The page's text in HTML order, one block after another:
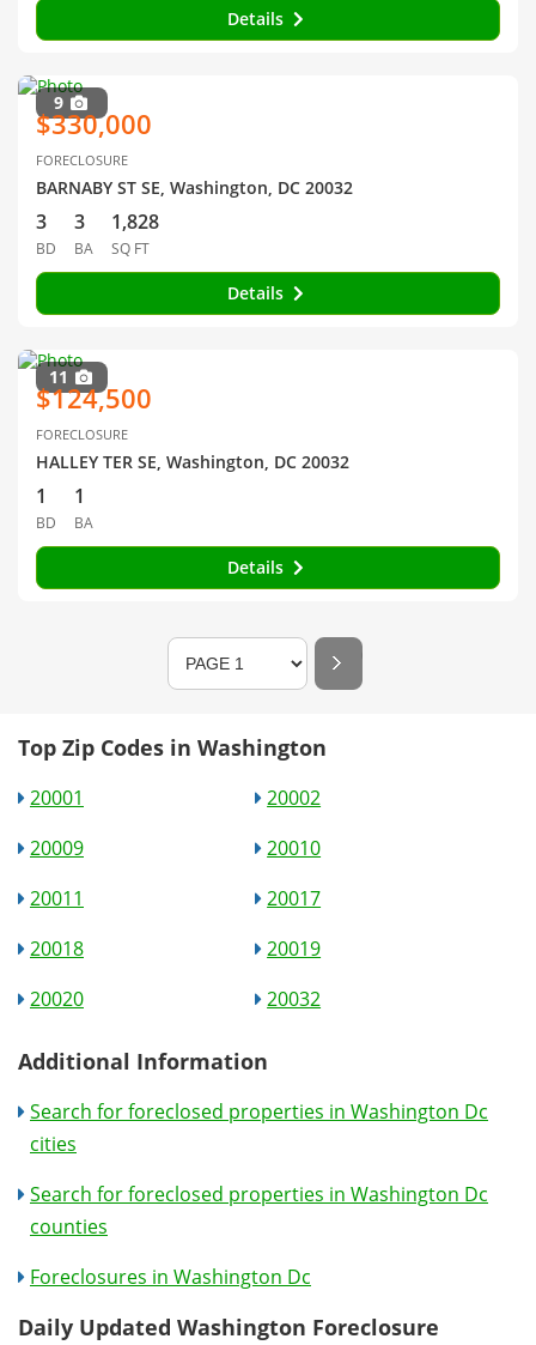
Details
9
$330,000
FORECLOSURE
BARNABY ST SE, Washington, DC 20032
3
BD
3
BA
1,828
SQ FT
Details
11
$124,500
FORECLOSURE
HALLEY TER SE, Washington, DC 20032
1
BD
1
BA
Details
Top Zip Codes in Washington
20001
20002
20009
20010
20011
20017
20018
20019
20020
20032
Additional Information
Search for foreclosed properties in Washington Dc
cities
Search for foreclosed properties in Washington Dc
counties
Foreclosures in Washington Dc
Daily Updated Washington Foreclosure